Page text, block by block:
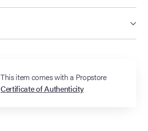
This item comes with a Propstore
Certificate of Authenticity